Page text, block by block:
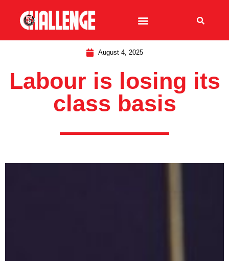
August 4, 2025
Labour is losing its
class basis